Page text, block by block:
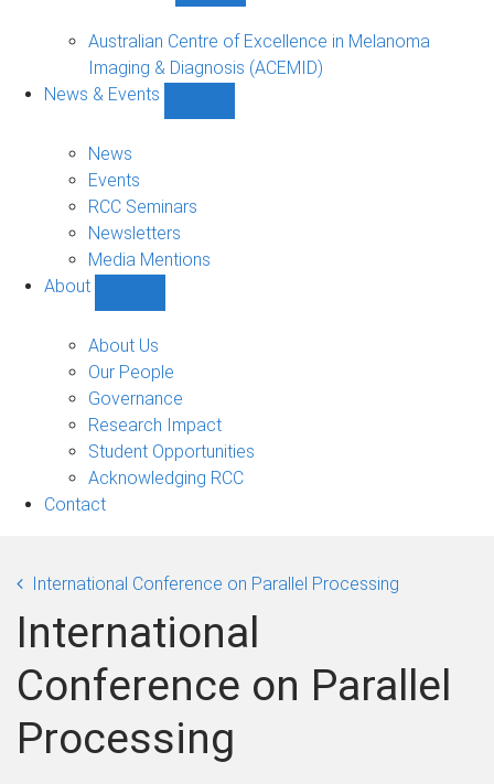
Projects
sub-
navigation
Australian Centre of Excellence in Melanoma
Imaging & Diagnosis (ACEMID)
News & Events
News
Events
RCC Seminars
Newsletters
Media Mentions
About
sub-
navigation
About Us
Our People
Governance
Research Impact
Student Opportunities
Acknowledging RCC
Contact
International Conference on Parallel Processing
International
Conference on Parallel
Processing